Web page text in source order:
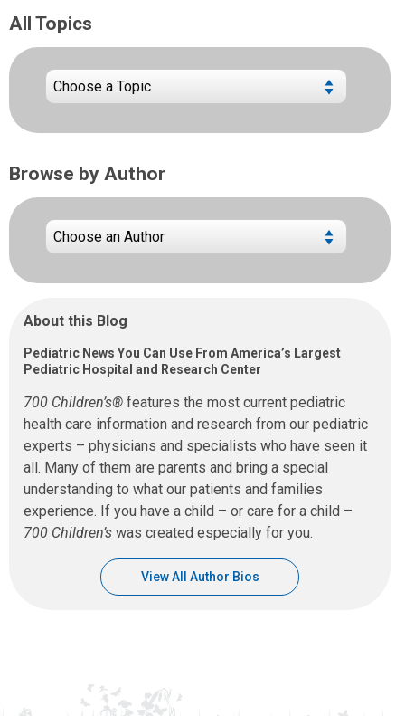
All Topics
Browse by Author
About this Blog
Pediatric News You Can Use From America’s Largest
Pediatric Hospital and Research Center
700 Children’s® features the most current pediatric
health care information and research from our pediatric
experts – physicians and specialists who have seen it
all. Many of them are parents and bring a special
understanding to what our patients and families
experience. If you have a child – or care for a child –
700 Children’s was created especially for you.
View All Author Bios